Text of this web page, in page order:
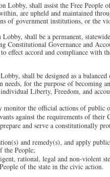
Lobby, shall assist the Free People
are upheld and maintained
of government institutions, or the
shall be a permanent,
Constitutional Governance and
effect accord and compliance with
shall be designed as a
needs, for the purpose of
Liberty, Freedom, and
monitor the official actions of
against the requirements of
and serve a constitutionally
and remedy(s), and apply
the People;
rational, legal and non-violent
of the state in the civic action.